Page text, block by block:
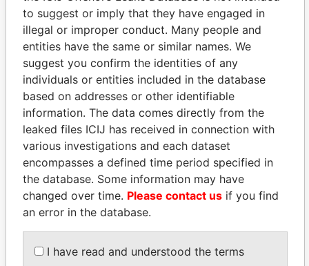
Pandora Papers
Fidelity Corporate
Services
THEPOWERPLAYERS
Explore the offshore connections of world leaders,
politicians and their relatives and associates.
to suggest or imply that they have engaged in
illegal or improper conduct. Many people and
entities have the same or similar names. We
suggest you confirm the identities of any
individuals or entities included in the database
based on addresses or other identifiable
information. The data comes directly from the
leaked files ICIJ has received in connection with
various investigations and each dataset
encompasses a defined time period specified in
the database. Some information may have
changed over time. Please contact us if you find
an error in the database.
I have read and understood the terms